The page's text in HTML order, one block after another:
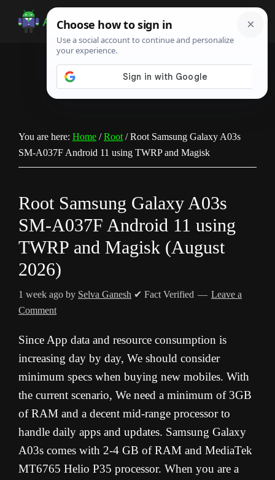
Android
Infotech
Guide,
You are here: Home / Root /Root Samsung Galaxy A03s
SM-A037F Android 11 using TWRP and Magisk
Root Samsung Galaxy A03s
SM-A037F Android 11 using
TWRP and Magisk (August
2026)
1 week ago by Selva Ganesh ✔ Fact Verified
Leave a
Comment
Since App data and resource consumption is
increasing day by day, We should consider
minimum specs when buying new mobiles. With
the current scenario, We need a minimum of 3GB
of RAM and a decent mid-range processor to
handle daily apps and updates. Samsung Galaxy
A03s comes with 2-4 GB of RAM and MediaTek
MT6765 Helio P35 processor. When you are a